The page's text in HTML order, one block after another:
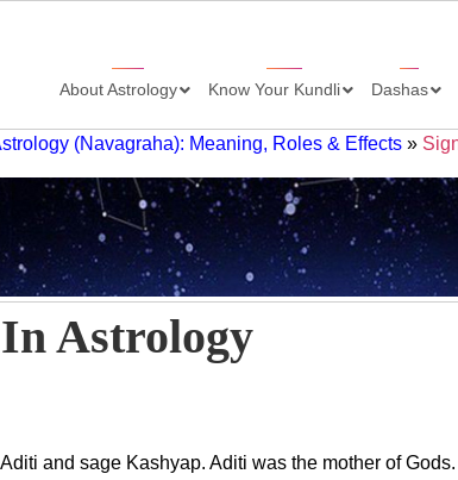
About Astrology Know Your Kundli Dashas
(Navagraha): Meaning, Roles & Effects »
Astrology
and sage Kashyap. Aditi was the mother of Gods.